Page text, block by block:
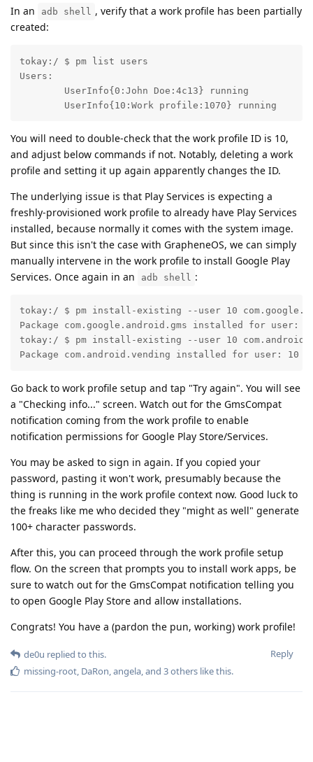
In an
adb shell , verify that a work profile has been partially
created:
tokay:/ $ pm list users
Users:
	UserInfo{10:Work profile:1070} running
You will need to double-check that the work profile ID is 10,
and adjust below commands if not. Notably, deleting a work
profile and setting it up again apparently changes the ID.
The underlying issue is that Play Services is expecting a
freshly-provisioned work profile to already have Play Services
installed, because normally it comes with the system image.
But since this isn't the case with GrapheneOS, we can simply
manually intervene in the work profile to install Google Play
Services. Once again in an
adb shell :
tokay:/ $ pm install-existing --user 10
Package com.google.android.gms installed for user:
tokay:/ $ pm install-existing --user 10
Package com.android.vending installed for user: 10
Go back to work profile setup and tap "Try again". You will see
a "Checking info..." screen. Watch out for the GmsCompat
notification coming from the work profile to enable
notification permissions for Google Play Store/Services.
You may be asked to sign in again. If you copied your
password, pasting it won't work, presumably because the
thing is running in the work profile context now. Good luck to
the freaks like me who decided they "might as well" generate
100+ character passwords.
After this, you can proceed through the work profile setup
flow. On the screen that prompts you to install work apps, be
sure to watch out for the GmsCompat notification telling you
to open Google Play Store and allow installations.
Congrats! You have a (pardon the pun, working) work profile!
Reply
de0u replied to this.
missing-root DaRon angela , and 3others like this.